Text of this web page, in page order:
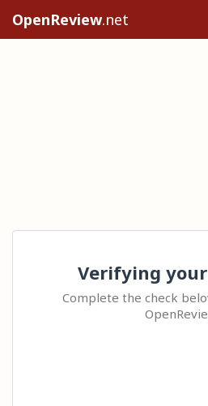
OpenReview.net
Verifying
Complete the check